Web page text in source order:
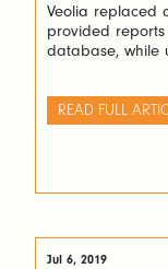
Veolia replaced
provided
database, while
READ FULL
Jul 6, 2019